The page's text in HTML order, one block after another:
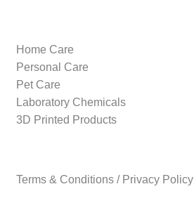
Home Care
Personal Care
Pet Care
Laboratory Chemicals
3D Printed Products
Terms & Conditions / Privacy Policy